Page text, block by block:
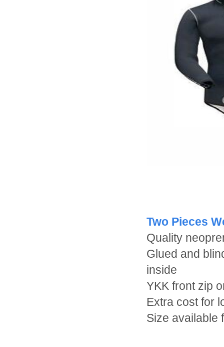
Two Pieces
Quality
Glued and
inside
YKK front zip
Extra cost for
Size available